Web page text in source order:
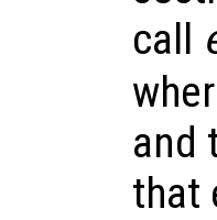
call
and
that